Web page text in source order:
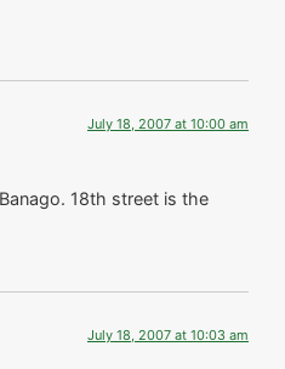
July 18, 2007 at 10:00 am
18th street is the
July 18, 2007 at 10:03 am